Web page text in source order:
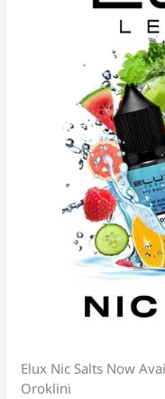
Elux Nic Salts Now
Oroklini